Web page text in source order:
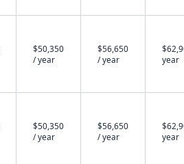
$50,350
/ year
$56,650
/ year
year
$50,350
/ year
$56,650
/ year
year